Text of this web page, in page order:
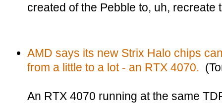
created of the Pebble to, uh, recreate
AMD says its new Strix Halo chips
from a little to a lot - an RTX 4070.
An RTX 4070 running at the same